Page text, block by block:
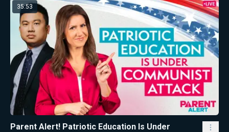
35:53
Parent Alert! Patriotic Education Is Under